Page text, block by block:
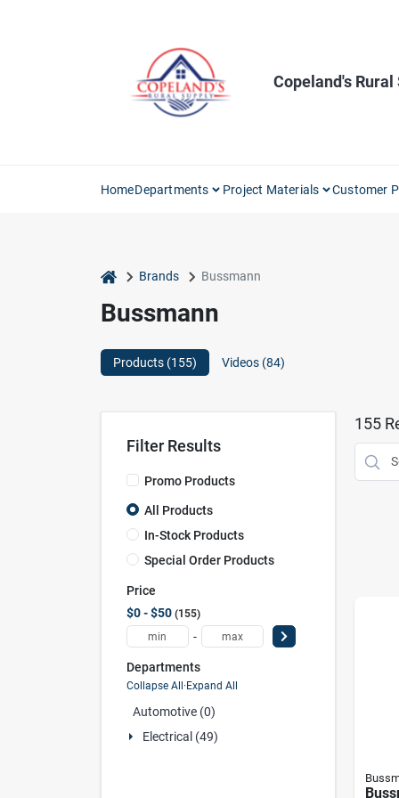
Copeland's Rural
HomeDepartments Project Materials Customer
home Brands Bussmann
Bussmann
Products (155) Videos (84)
Filter Results
Promo Products
All Products
In-Stock Products
Special Order Products
Price
$0 - $50 155
-
Departments
Collapse All·Expand All
Automotive (0)
Electrical (49)
155